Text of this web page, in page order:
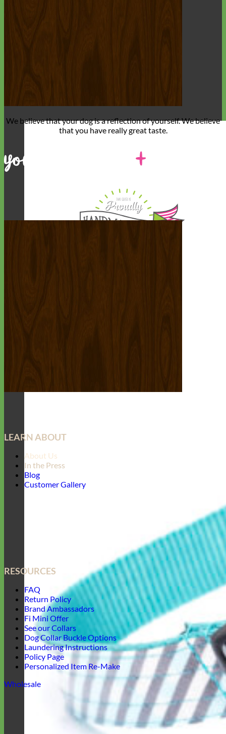
We believe thatyour dog is a reflection of yourself. We believe
that you have really great taste.
LEARN ABOUT
About Us
In the Press
Blog
Customer Gallery
RESOURCES
FAQ
Return Policy
Brand Ambassadors
Fi Mini Offer
See our Collars
Dog Collar Buckle Options
Laundering Instructions
Policy Page
Personalized Item Re-Make
Wholesale